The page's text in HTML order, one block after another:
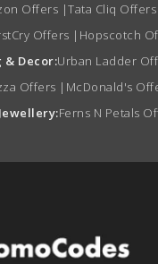
Offers |Tata Cliq Offers
Offers | Hopscotch
& Decor:Urban Ladder
Offers | McDonald's
Ferns N Petals